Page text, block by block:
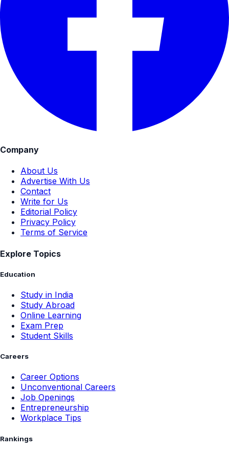
Company
About Us
Advertise With Us
Contact
Write for Us
Editorial Policy
Privacy Policy
Terms of Service
Explore Topics
Education
Study in India
Study Abroad
Online Learning
Exam Prep
Student Skills
Careers
Career Options
Unconventional Careers
Job Openings
Entrepreneurship
Workplace Tips
Rankings